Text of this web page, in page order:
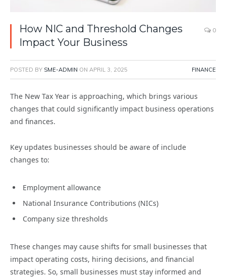
How NIC and Threshold Changes
Impact Your Business
0
POSTED BY SME-ADMIN ON APRIL 3, 2025 FINANCE
The New Tax Year is approaching, which brings various
changes that could significantly impact business operations
and finances.
Key updates businesses should be aware of include
changes to:
Employment allowance
National Insurance Contributions (NICs)
Company size thresholds
These changes may cause shifts for small businesses that
impact operating costs, hiring decisions, and financial
strategies. So, small businesses must stay informed and